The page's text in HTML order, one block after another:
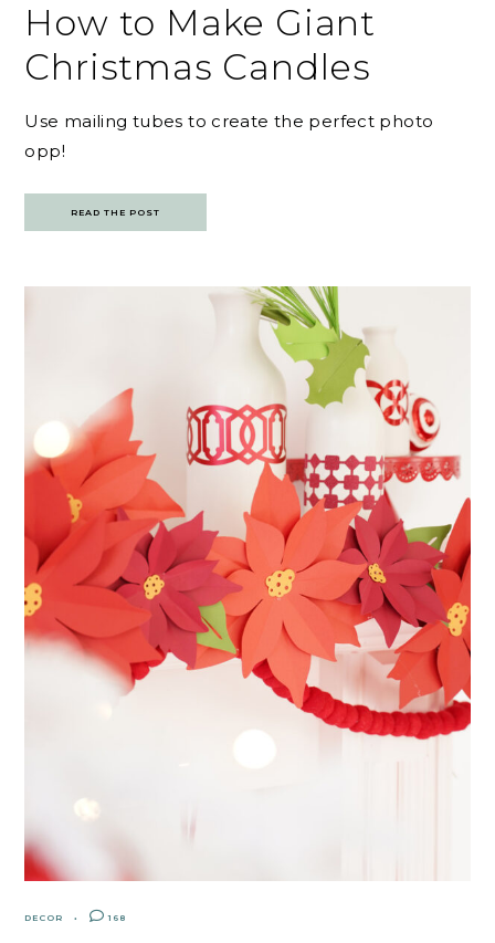
How to Make Giant
Christmas Candles
Use mailing tubes to create the perfect photo
opp!
READ THE POST
DECOR 168